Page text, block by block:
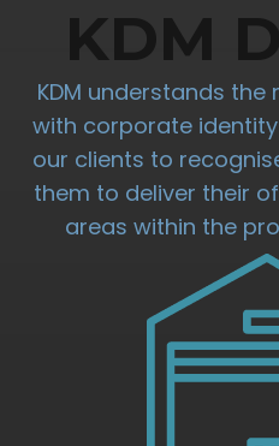
KDM
KDM understands
with corporate
our clients to
them to deliver their
areas within the